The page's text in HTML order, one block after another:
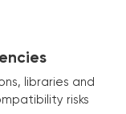
libraries and
risks